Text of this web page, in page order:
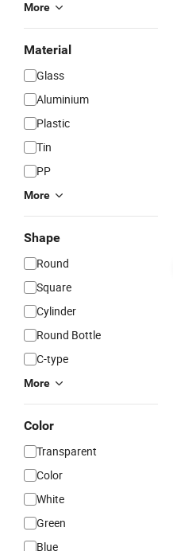
More
Material
Glass
Aluminium
Plastic
Tin
PP
More
Shape
Round
Square
Cylinder
Round Bottle
C-type
More
Color
Transparent
Color
White
Green
Blue